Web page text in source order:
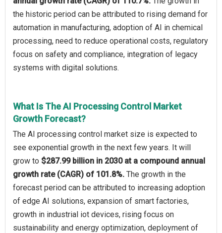
the historic period can be attributed to rising demand for
automation in manufacturing, adoption of AI in chemical
processing, need to reduce operational costs, regulatory
focus on safety and compliance, integration of legacy
systems with digital solutions.
What Is The AI Processing Control Market
Growth Forecast?
The AI processing control market size is expected to
see exponential growth in the next few years. It will
grow to $287.99 billion in 2030 at a compound annual
growth rate (CAGR) of 101.8%. The growth in the
forecast period can be attributed to increasing adoption
of edge AI solutions, expansion of smart factories,
growth in industrial iot devices, rising focus on
sustainability and energy optimization, deployment of